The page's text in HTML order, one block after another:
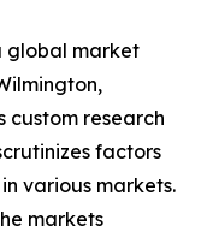
global market
custom research
factors
various markets.
markets